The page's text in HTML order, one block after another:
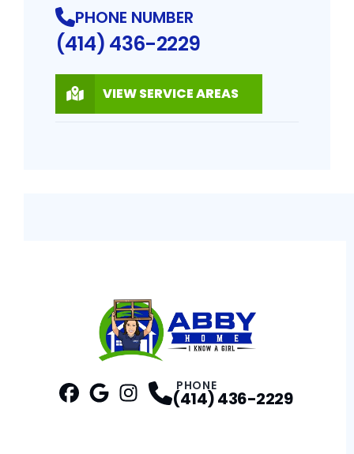
PHONE NUMBER
(414) 436-2229
VIEW SERVICE AREAS
Profile
Instagram Profile
PHONE
(414) 436-2229